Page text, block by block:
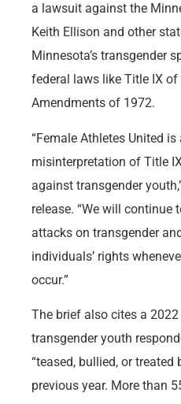
a lawsuit against the
Keith Ellison and other
Minnesota’s transgender
federal laws like Title IX of
Amendments of 1972.
“Female Athletes United
misinterpretation of Title
against transgender
release. “We will
attacks on transgender
individuals’ rights
occur.”
The brief also cites a 2022
transgender youth
“teased, bullied, or
previous year. More than